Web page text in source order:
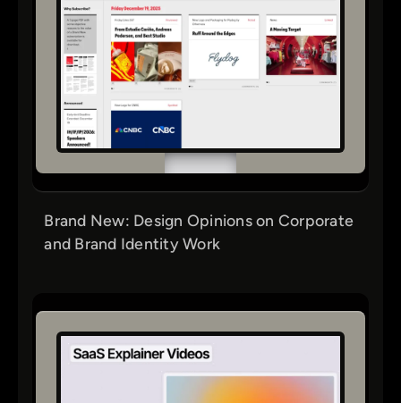
Brand New: Design Opinions on Corporate
and Brand Identity Work